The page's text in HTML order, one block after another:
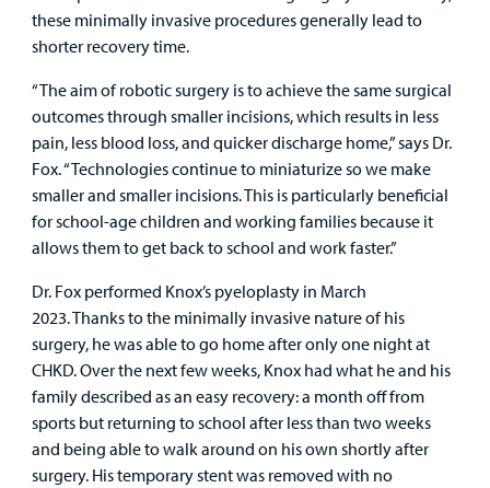
these minimally invasive procedures generally lead to
shorter recovery time.
“The aim of robotic surgery is to achieve the same surgical
outcomes through smaller incisions, which results in less
pain, less blood loss, and quicker discharge home,” says Dr.
Fox. “Technologies continue to miniaturize so we make
smaller and smaller incisions. This is particularly beneficial
for school-age children and working families because it
allows them to get back to school and work faster.”
Dr. Fox performed Knox’s pyeloplasty in March
2023. Thanks to the minimally invasive nature of his
surgery, he was able to go home after only one night at
CHKD. Over the next few weeks, Knox had what he and his
family described as an easy recovery: a month off from
sports but returning to school after less than two weeks
and being able to walk around on his own shortly after
surgery. His temporary stent was removed with no